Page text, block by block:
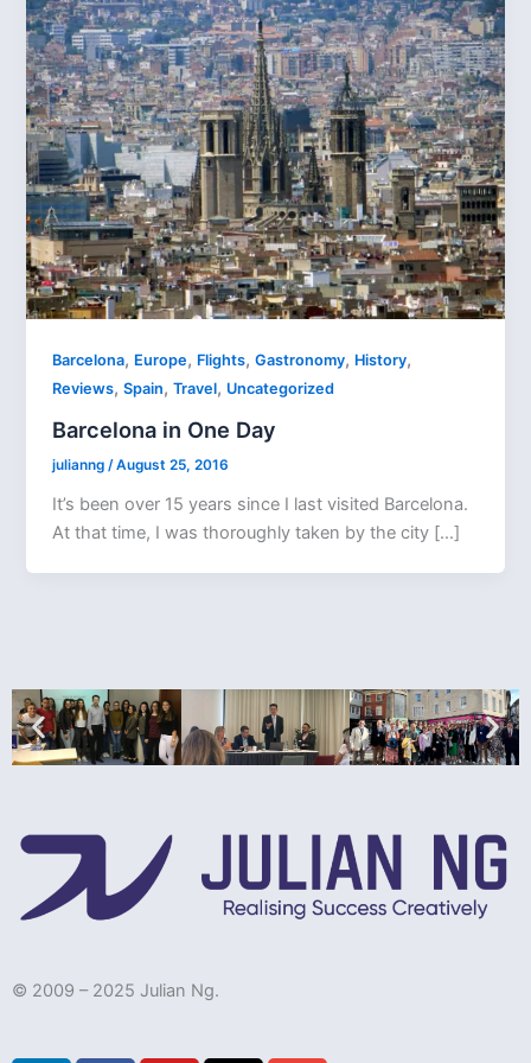
Barcelona, Europe, Flights,Gastronomy, History,
Reviews,Spain,Travel, Uncategorized
Barcelona in One Day
julianng/August 25, 2016
It’s been over 15 years since I last visited Barcelona.
At that time, I was thoroughly taken by the city […]
© 2009 – 2025 Julian Ng.